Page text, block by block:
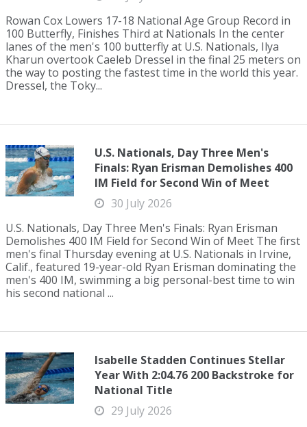
Rowan Cox Lowers 17-18 National Age Group Record in
100 Butterfly, Finishes Third at Nationals In the center
lanes of the men's 100 butterfly at U.S. Nationals, Ilya
Kharun overtook Caeleb Dressel in the final 25 meters on
the way to posting the fastest time in the world this year.
Dressel, the Toky...
U.S. Nationals, Day Three Men's
Finals: Ryan Erisman Demolishes 400
IM Field for Second Win of Meet
30 July 2026
U.S. Nationals, Day Three Men's Finals: Ryan Erisman
Demolishes 400 IM Field for Second Win of Meet The first
men's final Thursday evening at U.S. Nationals in Irvine,
Calif., featured 19-year-old Ryan Erisman dominating the
men's 400 IM, swimming a big personal-best time to win
his second national ...
Isabelle Stadden Continues Stellar
Year With 2:04.76 200 Backstroke for
National Title
29 July 2026